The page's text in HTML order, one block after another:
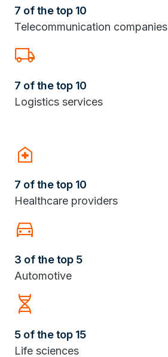
7 of the top 10
Telecommunication companies
Local_Shipping
7 of the top 10
Logistics services
home_health
7 of the top 10
Healthcare providers
Directions_Car
3 of the top 5
Automotive
Genetics
5 of the top 15
Life sciences